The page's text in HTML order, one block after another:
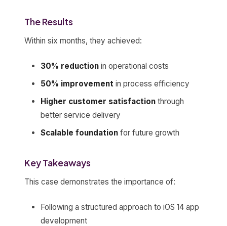
The Results
Within six months, they achieved:
30% reduction in operational costs
50% improvement in process efficiency
Higher customer satisfaction through
better service delivery
Scalable foundation for future growth
Key Takeaways
This case demonstrates the importance of:
Following a structured approach to iOS 14 app
development